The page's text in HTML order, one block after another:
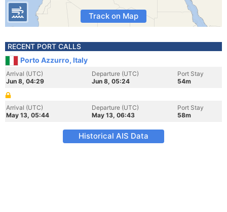
Track on Map
RECENT PORT CALLS
Porto Azzurro, Italy
Arrival (UTC)
Jun 8, 04:29
Departure (UTC)
Jun 8, 05:24
Port Stay
54m
Arrival (UTC)
May 13, 05:44
Departure (UTC)
May 13, 06:43
Port Stay
58m
Historical AIS Data